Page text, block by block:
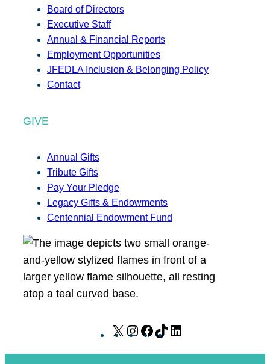
Board of Directors
Executive Staff
Annual & Financial Reports
Employment Opportunities
JFEDLA Inclusion & Belonging Policy
Contact
GIVE
Annual Gifts
Tribute Gifts
Pay Your Pledge
Legacy Gifts & Endowments
Centennial Endowment Fund
X
I
F
T